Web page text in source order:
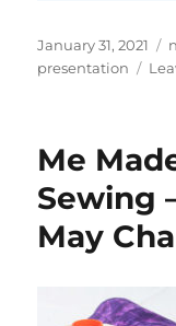
Posted
on
January 31, 2021
presentation
Me
Sewing
May